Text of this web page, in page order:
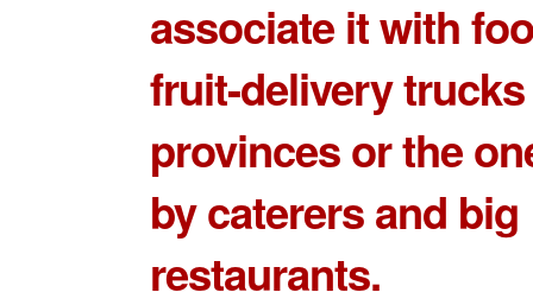
associate it with
fruit-delivery
provinces or the
by caterers and big
restaurants.